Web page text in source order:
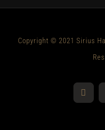
Copyright © 2021 Sirius